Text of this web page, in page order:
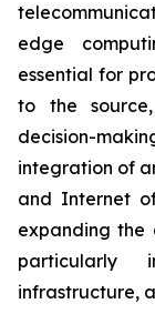
edge
essential for
to the
decision-
integration of
and Internet
expanding the
particularly
infrastructure,